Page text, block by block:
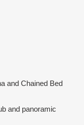
and Chained Bed
and panoramic